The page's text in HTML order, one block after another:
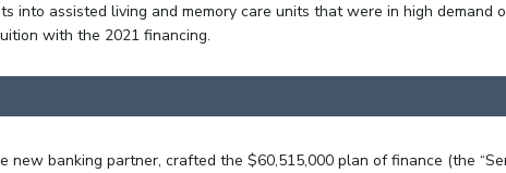
into assisted living and memory care units that were in high demand
with the 2021 financing.
new banking partner, crafted the $60,515,000 plan of finance (the